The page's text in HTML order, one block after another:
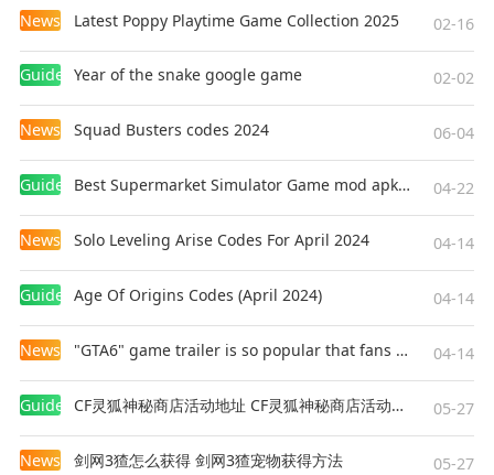
back with Renaissance effect, turning any selfie into a
skills or add-ons -- everything you want in just one tap!
• Mix unlimited number of filters and tools to edit your
Say everything in style!
• Add your own custom text to any photo & video
News Latest Poppy Playtime Game Collection 2025 02-16
Guides Year of the snake google game 02-02
News Squad Busters codes 2024 06-04
Guides Best Supermarket Simulator Game mod apk for Android 04-22
News Solo Leveling Arise Codes For April 2024 04-14
Guides Age Of Origins Codes (April 2024) 04-14
News "GTA6" game trailer is so popular that fans make and release a real-life version 04-14
Guides CF灵狐神秘商店活动地址 CF灵狐神秘商店活动网址 05-27
News 剑网3猹怎么获得 剑网3猹宠物获得方法 05-27